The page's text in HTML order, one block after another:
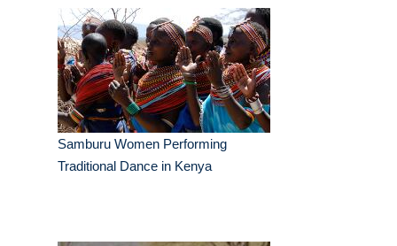
Samburu Women Performing
Traditional Dance in Kenya